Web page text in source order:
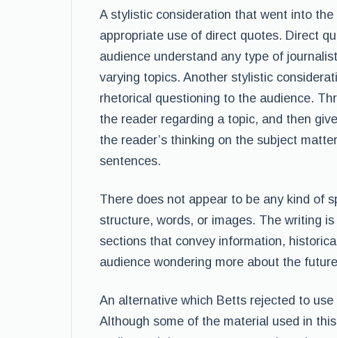
A stylistic consideration that went into
appropriate use of direct quotes. Direct
audience understand any type of
varying topics. Another stylistic
rhetorical questioning to the audience.
the reader regarding a topic, and then
the reader’s thinking on the subject
sentences.
There does not appear to be any kind of
structure, words, or images. The writing
sections that convey information,
audience wondering more about the
An alternative which Betts rejected to
Although some of the material used in